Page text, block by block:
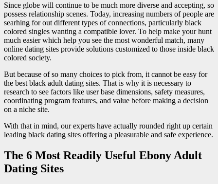
Since globe will continue to be much more diverse and accepting, so
possess relationship scenes. Today, increasing numbers of people are
searhing for out different types of connections, particularly black
colored singles wanting a compatible lover. To help make your hunt
much easier which help you see the most wonderful match, many
online dating sites provide solutions customized to those inside black
colored society.
But because of so many choices to pick from, it cannot be easy for
the best black adult dating sites. That is why it is necessary to
research to see factors like user base dimensions, safety measures,
coordinating program features, and value before making a decision
on a niche site.
With that in mind, our experts have actually rounded right up certain
leading black dating sites offering a pleasurable and safe experience.
The 6 Most Readily Useful Ebony Adult
Dating Sites